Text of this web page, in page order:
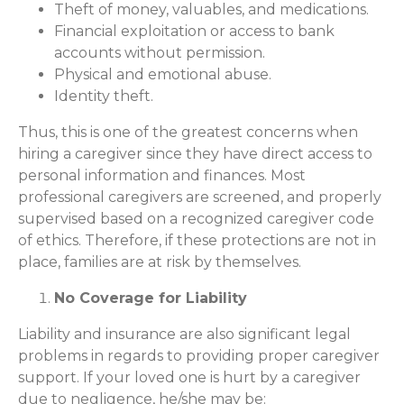
Theft of money, valuables, and medications.
Financial exploitation or access to bank
accounts without permission.
Physical and emotional abuse.
Identity theft.
Thus, this is one of the greatest concerns when
hiring a caregiver since they have direct access to
personal information and finances. Most
professional caregivers are screened, and properly
supervised based on a recognized caregiver code
of ethics. Therefore, if these protections are not in
place, families are at risk by themselves.
No Coverage for Liability
Liability and insurance are also significant legal
problems in regards to providing proper caregiver
support. If your loved one is hurt by a caregiver
due to negligence, he/she may be: